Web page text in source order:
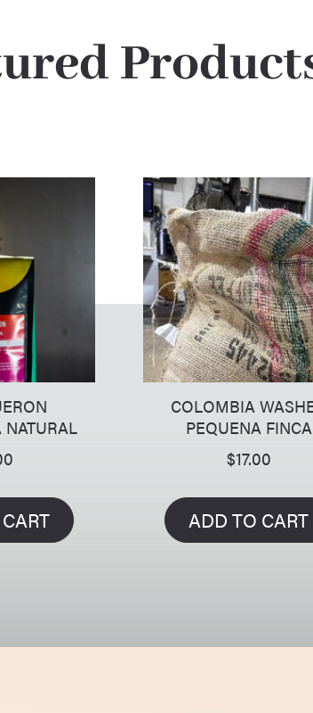
NATURAL
COLOMBIA
PEQUENA FINCA
$17.00
ADD TO CART